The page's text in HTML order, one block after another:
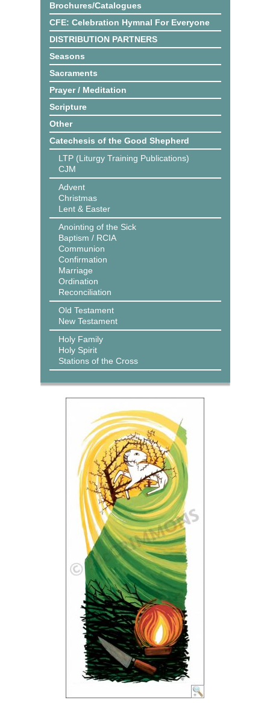
Brochures/Catalogues
CFE: Celebration Hymnal For Everyone
DISTRIBUTION PARTNERS
Seasons
Sacraments
Prayer / Meditation
Scripture
Other
Catechesis of the Good Shepherd
LTP (Liturgy Training Publications)
CJM
Advent
Christmas
Lent & Easter
Anointing of the Sick
Baptism / RCIA
Communion
Confirmation
Marriage
Ordination
Reconciliation
Old Testament
New Testament
Holy Family
Holy Spirit
Stations of the Cross